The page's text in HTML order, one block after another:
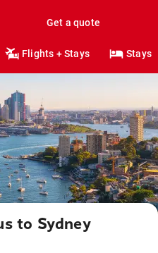
Get a quote
Flights + Stays Stays
to Sydney